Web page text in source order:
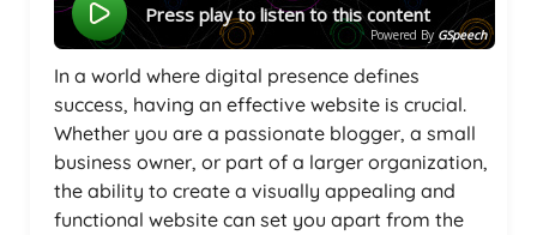
Press play to listen to this content
Powered By GSpeech
In a world where digital presence defines
success, having an effective website is crucial.
Whether you are a passionate blogger, a small
business owner, or part of a larger organization,
the ability to create a visually appealing and
functional website can set you apart from the